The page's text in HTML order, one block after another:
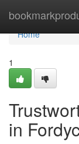
Home
Home
1
in